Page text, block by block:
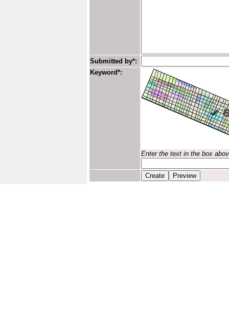
Submitted by*:
Keyword*:
Enter the text in the box